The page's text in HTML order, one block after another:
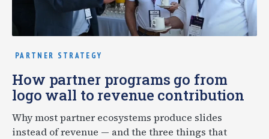
PARTNER STRATEGY
How partner programs go from
logo wall to revenue contribution
Why most partner ecosystems produce slides
instead of revenue — and the three things that